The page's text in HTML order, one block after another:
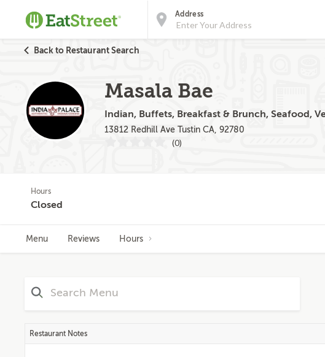
Address
Back to Restaurant Search
Masala Bae
Indian, Buffets, Breakfast & Brunch, Seafood,
13812 Redhill Ave Tustin CA, 92780
(0)
Hours
Closed
Menu Reviews Hours
Restaurant Notes